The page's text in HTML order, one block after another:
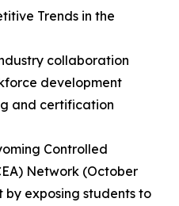
Trends in the
collaboration
development
and certification
Controlled
Network (October
by exposing students to